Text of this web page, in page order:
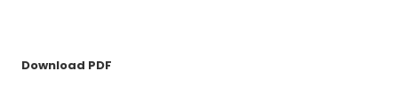
Download PDF